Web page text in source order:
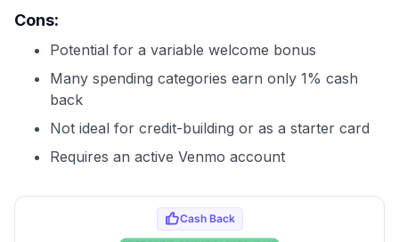
Cons:
Potential for a variable welcome bonus
Many spending categories earn only 1% cash
back
Not ideal for credit-building or as a starter card
Requires an active Venmo account